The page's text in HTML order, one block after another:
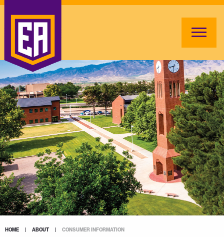
HOME ABOUT CONSUMER INFORMATION